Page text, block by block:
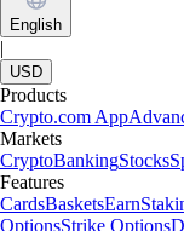
English
|
USD
Products
Crypto.com App
Markets
CryptoBankingStocks
Features
CardsBasketsEarn
OptionsStrike Options